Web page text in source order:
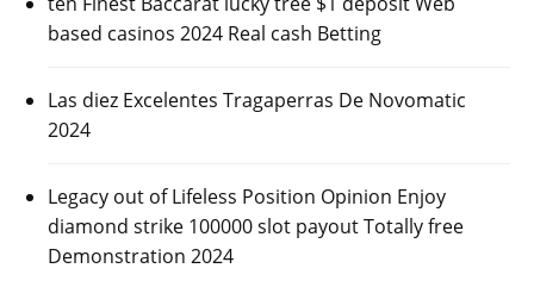
based casinos 2024 Real cash Betting
Las diez Excelentes Tragaperras De Novomatic
2024
Legacy out of Lifeless Position Opinion Enjoy
diamond strike 100000 slot payout Totally free
Demonstration 2024